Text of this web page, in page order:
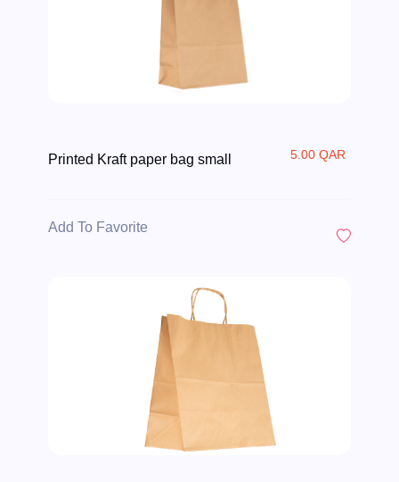
Printed Kraft paper bag small 5.00 QAR
Add To Favorite